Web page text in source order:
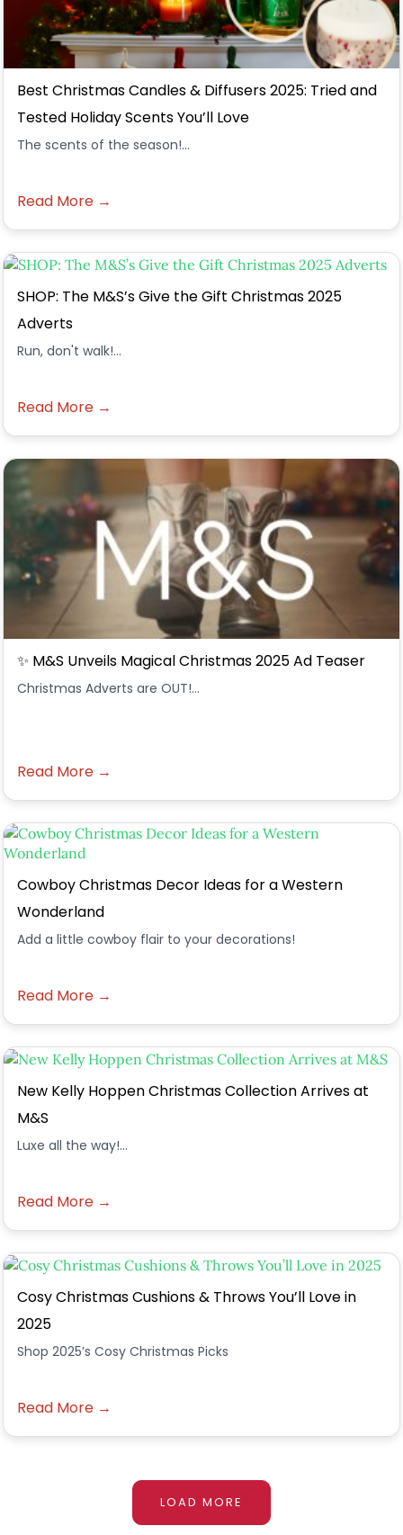
Best Christmas Candles & Diffusers 2025: Tried and
Tested Holiday Scents You’ll Love
The scents of the season!...
Read More →
SHOP: The M&S’s Give the Gift Christmas 2025
Adverts
Run, don't walk!...
Read More →
✨ M&S Unveils Magical Christmas 2025 Ad Teaser
Christmas Adverts are OUT!...
Read More →
Cowboy Christmas Decor Ideas for a Western
Wonderland
Add a little cowboy flair to your decorations!
Read More →
New Kelly Hoppen Christmas Collection Arrives at
M&S
Luxe all the way!...
Read More →
Cosy Christmas Cushions & Throws You’ll Love in
2025
Shop 2025’s Cosy Christmas Picks
Read More →
LOAD MORE